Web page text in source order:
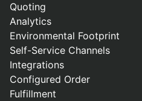
Quoting
Analytics
Environmental Footprint
Self-Service Channels
Integrations
Configured Order
Fulfillment